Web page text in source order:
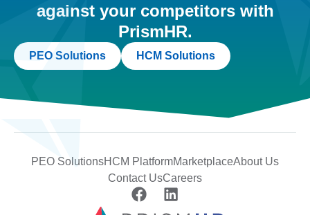
against your competitors with
PrismHR.
PEO Solutions HCM Solutions
PEO SolutionsHCM PlatformMarketplaceAbout Us
Contact UsCareers